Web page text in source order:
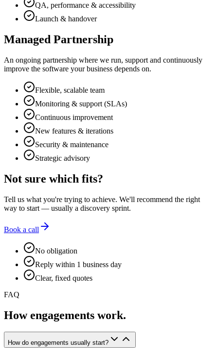
QA, performance & accessibility
Launch & handover
Managed Partnership
An ongoing partnership where we run, support and continuously
improve the software your business depends on.
Flexible, scalable team
Monitoring & support (SLAs)
Continuous improvement
New features & iterations
Security & maintenance
Strategic advisory
Not sure which fits?
Tell us what you're trying to achieve. We'll recommend the right
way to start — usually a discovery sprint.
Book a call
No obligation
Reply within 1 business day
Clear, fixed quotes
FAQ
How engagements work.
How do engagements usually start?